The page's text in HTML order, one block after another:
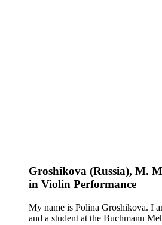
Groshikova (Russia), M.
in Violin Performance
My name is Polina Groshikova. I
and a student at the Buchmann